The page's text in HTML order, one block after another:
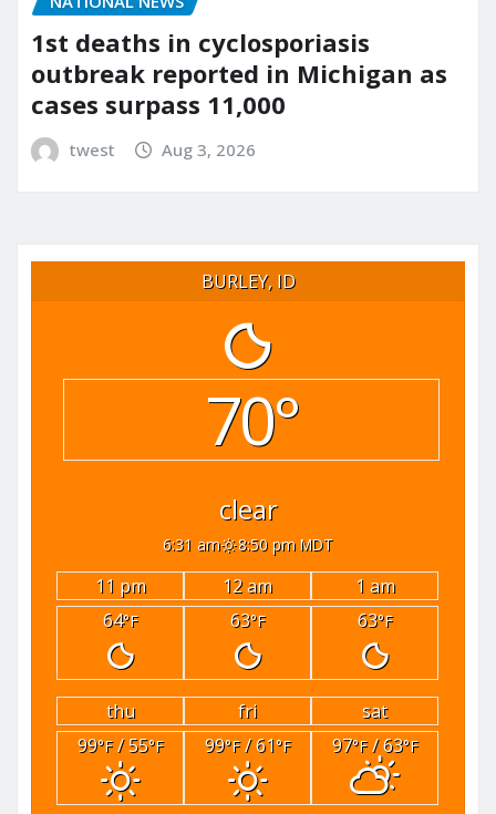
1st deaths in cyclosporiasis
outbreak reported in Michigan as
cases surpass 11,000
twest Aug 3, 2026
BURLEY, ID
70°
clear
6:31 am 8:50 pm MDT
11 pm 12 am
1 am
64°F 63°F 63°F
thu fri
sat
99°F/ 55°F 99°F/ 61°F 97°F/ 63°F